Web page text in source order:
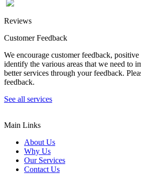
Reviews
Customer Feedback
We encourage customer feedback,
identify the various areas that we need to
better services through your feedback.
feedback.
See all services
Main Links
About Us
Why Us
Our Services
Contact Us